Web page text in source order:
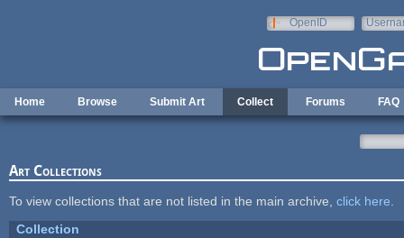
OpenID
Home Browse Submit Art Collect Forums FAQ
Art Collections
To view collections that are not listed in the main archive, click here
Collection